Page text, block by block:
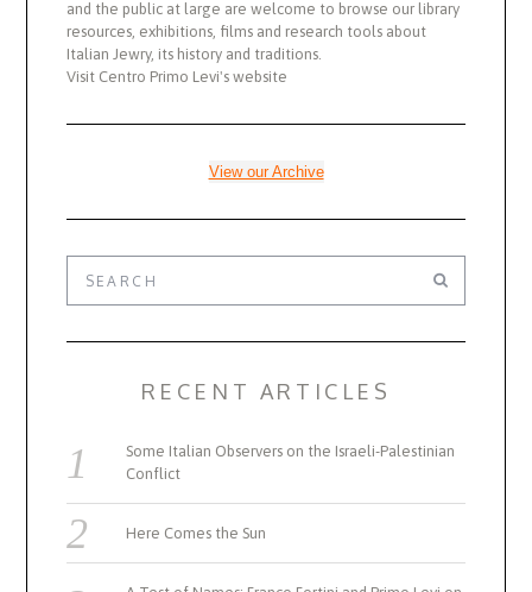
and the public at large are welcome to browse our library
resources, exhibitions, films and research tools about
Italian Jewry, its history and traditions.
Visit Centro Primo Levi's website
View our Archive
RECENT ARTICLES
Some Italian Observers on the Israeli-Palestinian
Conflict
Here Comes the Sun